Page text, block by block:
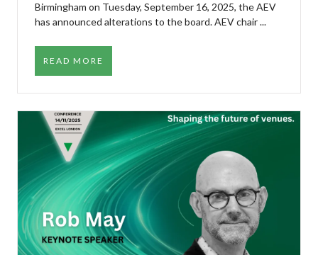
Birmingham on Tuesday, September 16, 2025, the AEV
has announced alterations to the board. AEV chair ...
READ MORE